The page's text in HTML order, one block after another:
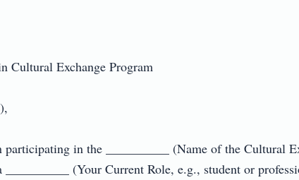
Cultural Exchange Program
in the __________ (Name of the Cultural
(Your Current Role, e.g., student or